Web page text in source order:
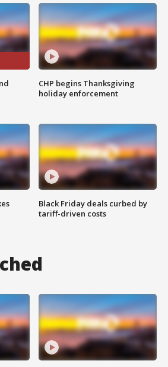
CHP begins Thanksgiving
holiday enforcement
Black Friday deals curbed by
tariff-driven costs